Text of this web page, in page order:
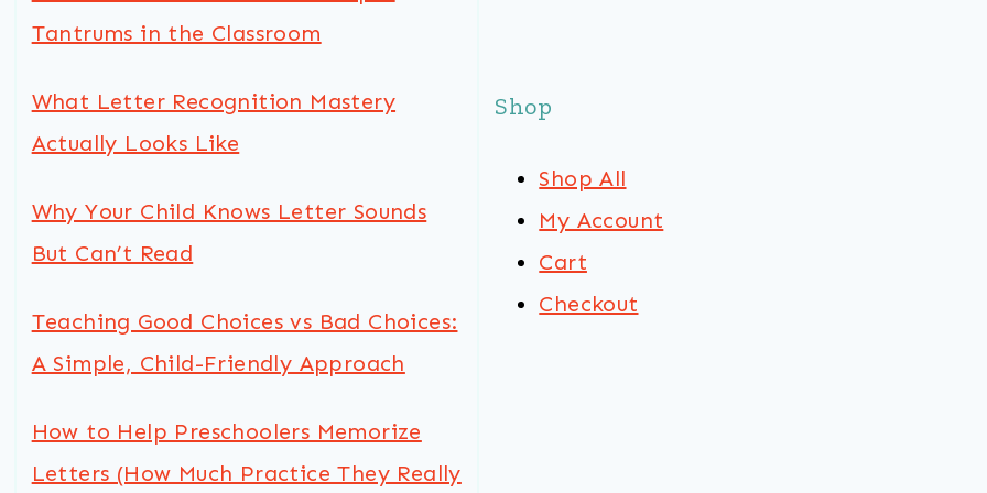
Tantrums in the Classroom
What Letter Recognition Mastery
Actually Looks Like
Why Your Child Knows Letter Sounds
But Can’t Read
Teaching Good Choices vs Bad Choices:
A Simple, Child-Friendly Approach
How to Help Preschoolers Memorize
Letters (How Much Practice They Really
Shop
Shop All
My Account
Cart
Checkout